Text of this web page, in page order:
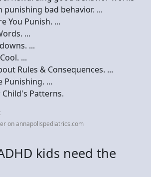
punishing bad behavior. ...
You Punish. ...
...
...
...
Rules & Consequences. ...
Punishing. ...
Child's Patterns.
on annapolispediatrics.com
kids need the